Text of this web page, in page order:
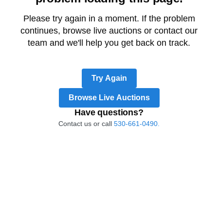
Please try again in a moment. If the problem
continues, browse live auctions or contact our
team and we'll help you get back on track.
Try Again
Browse Live Auctions
Have questions?
Contact us or call 530-661-0490.